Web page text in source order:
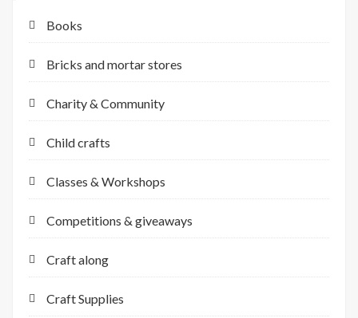
Books
Bricks and mortar stores
Charity & Community
Child crafts
Classes & Workshops
Competitions & giveaways
Craft along
Craft Supplies